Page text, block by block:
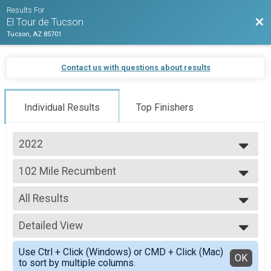
Results For
El Tour de Tucson
Tucson, AZ 85701
Contact us with questions about results
Individual Results Top Finishers
2022
2023
2022
2021
102 Mile Recumbent
102 Mile Recumbant
--- Select Results ---
102 Mile
102 Mile
102 Mile MTB
102 Mile MTB
102 Mile Recumbent
102 Mile Recumbant
All Results
All Results
Male 99 and Under
All Male
All Female
All Non Binary
Detailed View
Simple View
Detailed View
Use Ctrl + Click (Windows) or CMD + Click (Mac)
to sort by multiple columns.
OK